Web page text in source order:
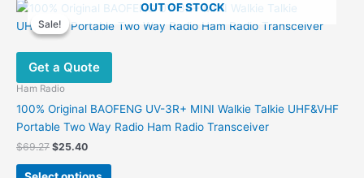
Sale!
OUT OF STOCK
Sale!
Get a Quote
Ham Radio
100% Original BAOFENG UV-3R+ MINI Walkie Talkie UHF&VHF
Portable Two Way Radio Ham Radio Transceiver
$69.27 Original
was:
$25.40Current
is:
This